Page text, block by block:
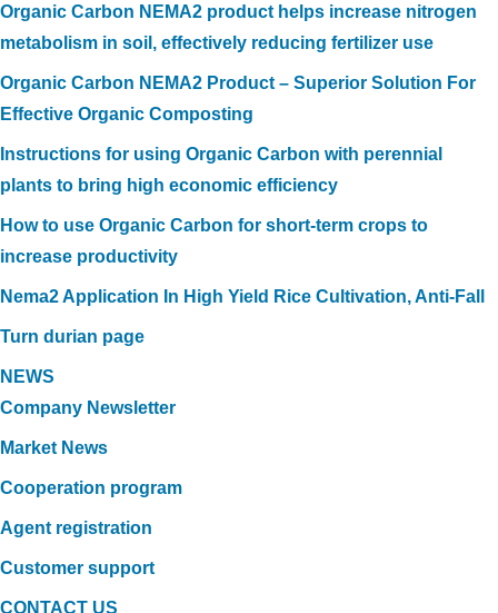
Organic Carbon NEMA2 product helps increase nitrogen
metabolism in soil, effectively reducing fertilizer use
Organic Carbon NEMA2 Product – Superior Solution For
Effective Organic Composting
Instructions for using Organic Carbon with perennial
plants to bring high economic efficiency
How to use Organic Carbon for short-term crops to
increase productivity
Nema2 Application In High Yield Rice Cultivation, Anti-Fall
Turn durian page
NEWS
Company Newsletter
Market News
Cooperation program
Agent registration
Customer support
CONTACT US